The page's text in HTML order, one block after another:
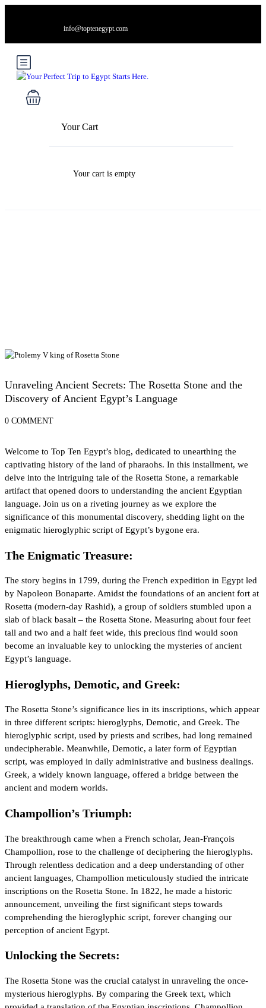
info@toptenegypt.com
Your Cart
Your cart is empty
Unraveling Ancient Secrets: The Rosetta Stone and the
Discovery of Ancient Egypt’s Language
0 COMMENT
Welcome to Top Ten Egypt’s blog, dedicated to unearthing the
captivating history of the land of pharaohs. In this installment, we
delve into the intriguing tale of the Rosetta Stone, a remarkable
artifact that opened doors to understanding the ancient Egyptian
language. Join us on a riveting journey as we explore the
significance of this monumental discovery, shedding light on the
enigmatic hieroglyphic script of Egypt’s bygone era.
The Enigmatic Treasure:
The story begins in 1799, during the French expedition in Egypt led
by Napoleon Bonaparte. Amidst the foundations of an ancient fort at
Rosetta (modern-day Rashid), a group of soldiers stumbled upon a
slab of black basalt – the Rosetta Stone. Measuring about four feet
tall and two and a half feet wide, this precious find would soon
become an invaluable key to unlocking the mysteries of ancient
Egypt’s language.
Hieroglyphs, Demotic, and Greek:
The Rosetta Stone’s significance lies in its inscriptions, which appear
in three different scripts: hieroglyphs, Demotic, and Greek. The
hieroglyphic script, used by priests and scribes, had long remained
undecipherable. Meanwhile, Demotic, a later form of Egyptian
script, was employed in daily administrative and business dealings.
Greek, a widely known language, offered a bridge between the
ancient and modern worlds.
Champollion’s Triumph:
The breakthrough came when a French scholar, Jean-François
Champollion, rose to the challenge of deciphering the hieroglyphs.
Through relentless dedication and a deep understanding of other
ancient languages, Champollion meticulously studied the intricate
inscriptions on the Rosetta Stone. In 1822, he made a historic
announcement, unveiling the first significant steps towards
comprehending the hieroglyphic script, forever changing our
perception of ancient Egypt.
Unlocking the Secrets:
The Rosetta Stone was the crucial catalyst in unraveling the once-
mysterious hieroglyphs. By comparing the Greek text, which